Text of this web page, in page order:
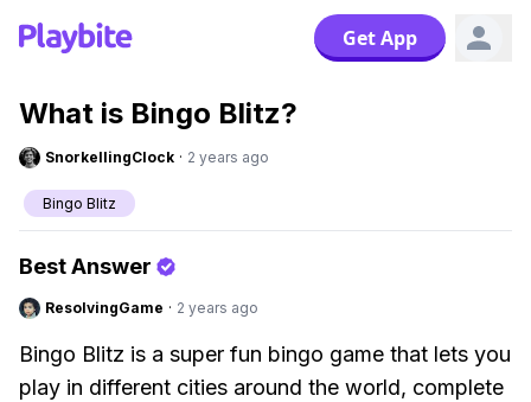
Get App
What is Bingo Blitz?
SnorkellingClock · 2 years ago
Bingo Blitz
Best Answer
ResolvingGame · 2 years ago
Bingo Blitz is a super fun bingo game that lets you
play in different cities around the world, complete